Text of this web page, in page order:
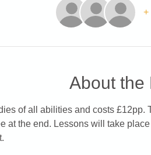
+
About the
of all abilities and costs
at the end. Lessons will take